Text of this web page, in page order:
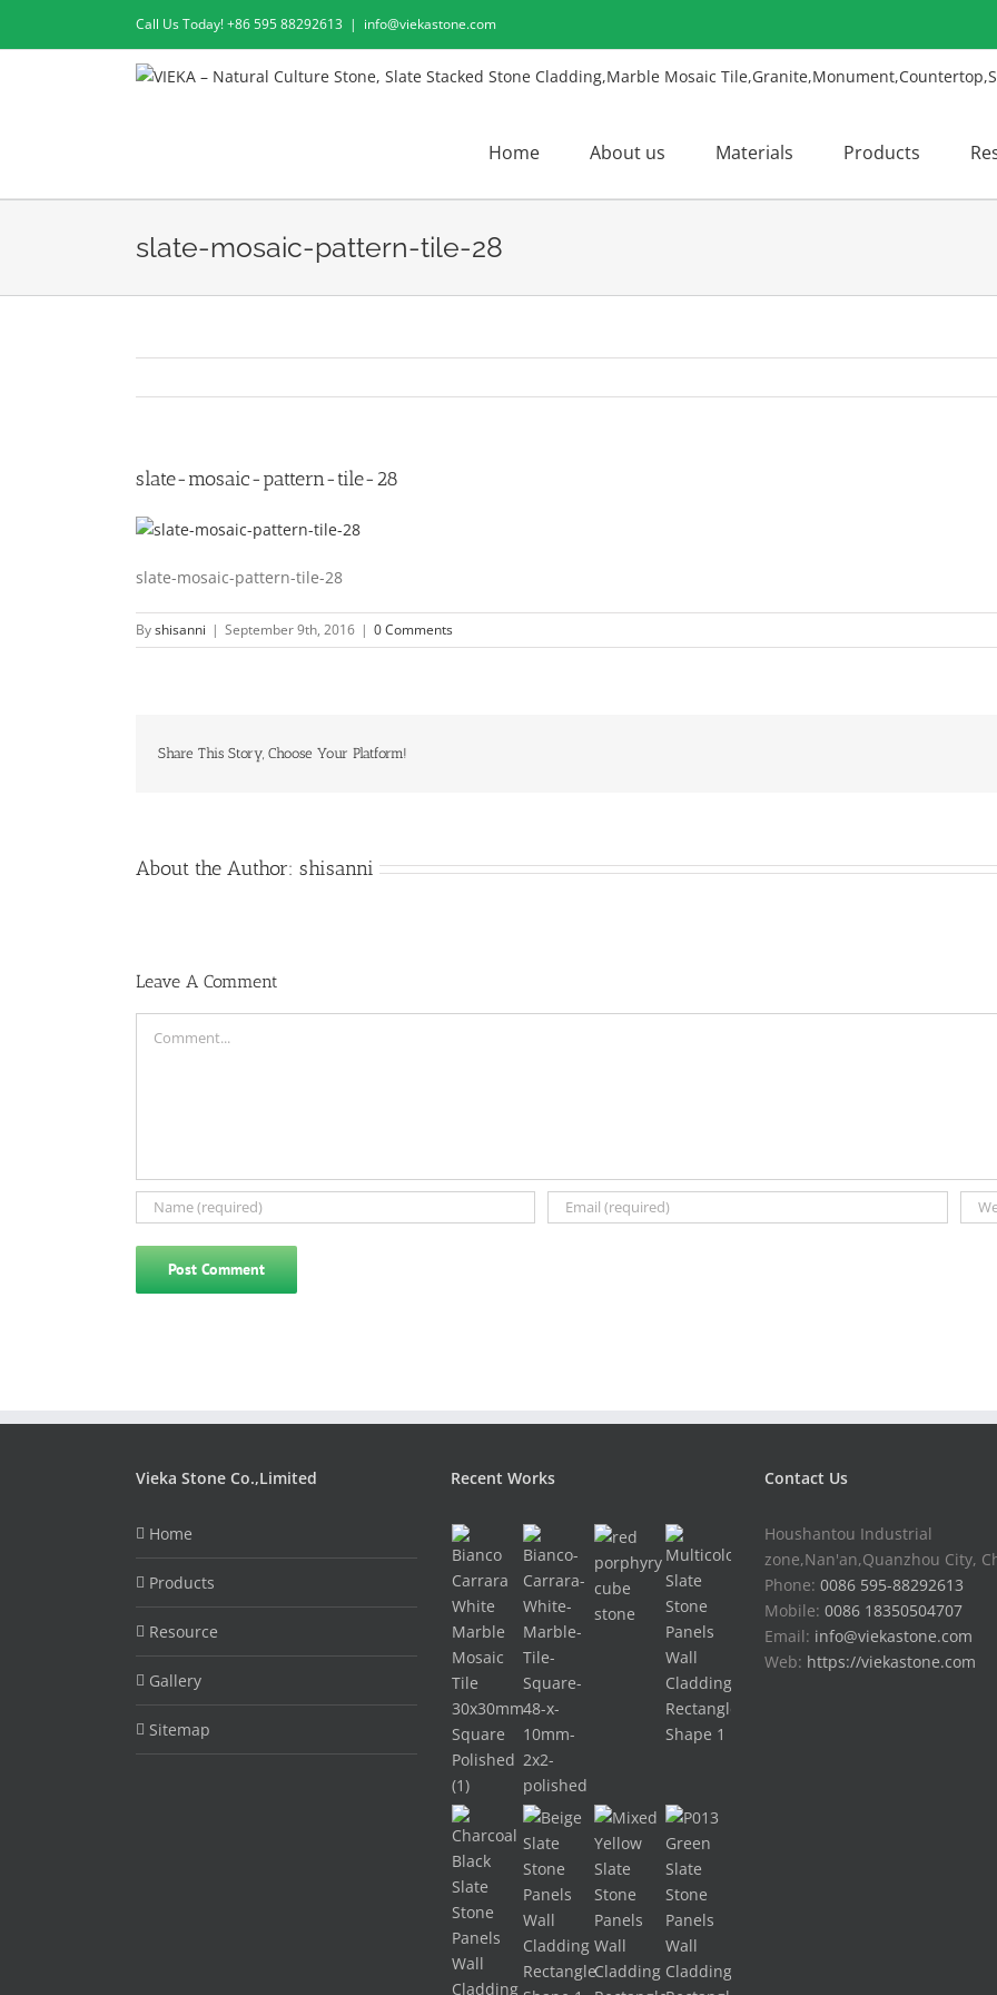
Call Us Today! +86 595 88292613 | info@viekastone.com
Home About us Materials Products
slate-mosaic-pattern-tile-28
slate-mosaic-pattern-tile-28
slate-mosaic-pattern-tile-28
Byshisanni | September 9th, 2016 | 0 Comments
Share This Story, Choose Your Platform!
About the Author: shisanni
Leave A Comment
Vieka Stone Co.,Limited
Home
Products
Resource
Gallery
Sitemap
Recent Works Contact Us
Houshantou Industrial
zone,Nan'an,Quanzhou City,
Phone: 0086 595-88292613
Mobile: 0086 18350504707
Email: info@viekastone.com
Web: https://viekastone.com